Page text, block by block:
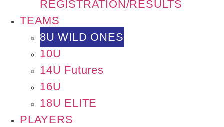
REGISTRATION/RESULTS
TEAMS
8U WILD ONES
10U
14U Futures
16U
18U ELITE
PLAYERS